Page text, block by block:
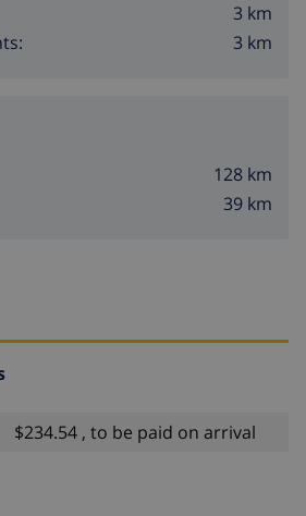
3 km
3 km
128 km
39 km
$234.54 , to be paid on arrival